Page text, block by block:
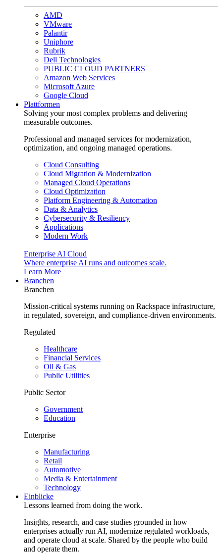
AMD
VMware
Palantir
Uniphore
Rubrik
Dell Technologies
PUBLIC CLOUD PARTNERS
Amazon Web Services
Microsoft Azure
Google Cloud
Plattformen
Solving your most complex problems and delivering
measurable outcomes.
Professional and managed services for modernization,
optimization, and ongoing managed operations.
Cloud Consulting
Cloud Migration & Modernization
Managed Cloud Operations
Cloud Optimization
Platform Engineering & Automation
Data & Analytics
Cybersecurity & Resiliency
Applications
Modern Work
Enterprise AI Cloud
Where enterprise AI runs and outcomes scale.
Learn More
Branchen
Branchen
Mission-critical systems running on Rackspace infrastructure,
in regulated, sovereign, and compliance-driven environments.
Regulated
Healthcare
Financial Services
Oil & Gas
Public Utilities
Public Sector
Government
Education
Enterprise
Manufacturing
Retail
Automotive
Media & Entertainment
Technology
Einblicke
Lessons learned from doing the work.
Insights, research, and case studies grounded in how
enterprises actually run AI, modernize regulated workloads,
and operate cloud at scale. Shared by the people who build
and operate them.